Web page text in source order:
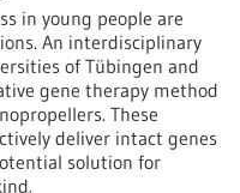
in young people are
An interdisciplinary
of Tübingen and
gene therapy method
These
deliver intact genes
solution for